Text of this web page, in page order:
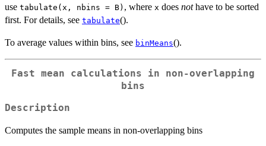
use tabulate(x, nbins = B) , where x does nothave to be sorted
first. For details, see tabulate().
To average values within bins, see binMeans().
Fast mean calculations in non-overlapping
bins
Description
Computes the sample means in non-overlapping bins